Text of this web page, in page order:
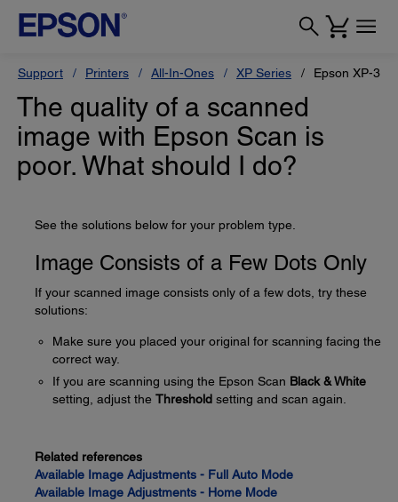
Support Printers All-In-Ones XP Series Epson XP-320
The quality of a scanned
image with Epson Scan is
poor. What should I do?
See the solutions below for your problem type.
Image Consists of a Few Dots Only
If your scanned image consists only of a few dots, try these
solutions:
Make sure you placed your original for scanning facing the
correct way.
If you are scanning using the Epson Scan Black & White
setting, adjust the Threshold setting and scan again.
Related references
Available Image Adjustments - Full Auto Mode
Available Image Adjustments - Home Mode